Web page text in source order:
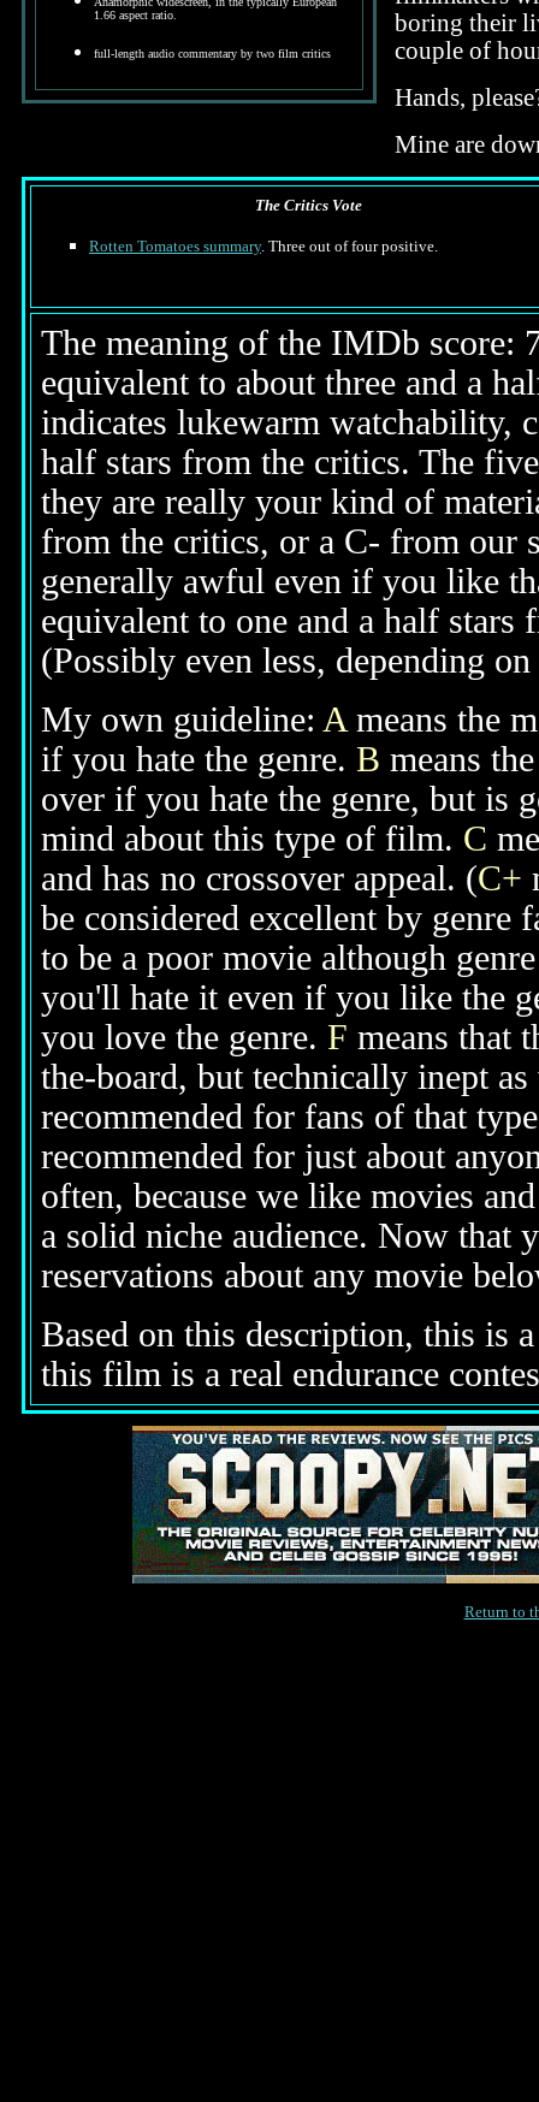
1.66 aspect ratio.
full-length audio commentary by two film critics
boring their
couple of
Hands,
Mine are
The Critics Vote
Rotten Tomatoes summary. Three out of four positive.
The meaning of the IMDb score:
equivalent to about three and a
indicates lukewarm watchability,
half stars from the critics. The
they are really your kind of
from the critics, or a C- from our
generally awful even if you like
equivalent to one and a half
(Possibly even less, depending
My own guideline: A means the
if you hate the genre. B means
over if you hate the genre, but is
mind about this type of film. C
and has no crossover appeal. (C+
be considered excellent by genre
to be a poor movie although
you'll hate it even if you like the
you love the genre. F means that
the-board, but technically inept
recommended for fans of that
recommended for just about
often, because we like movies
a solid niche audience. Now that
reservations about any movie
Based on this description, this is
this film is a real endurance
Return to